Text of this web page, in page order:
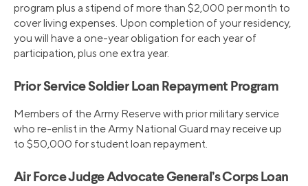
program plus a stipend of more than $2,000 per month to
cover living expenses. Upon completion of your residency,
you will have a one-year obligation for each year of
participation, plus one extra year.
Prior Service Soldier Loan Repayment Program
Members of the Army Reserve with prior military service
who re-enlist in the Army National Guard may receive up
to $50,000 for student loan repayment.
Air Force Judge Advocate General’s Corps Loan